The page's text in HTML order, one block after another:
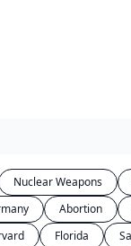
Nuclear Weapons
Abortion
Florida